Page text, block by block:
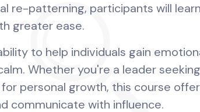
re-patterning, participants will
greater ease.
to help individuals gain
Whether you're a leader
personal growth, this course
communicate with influence.